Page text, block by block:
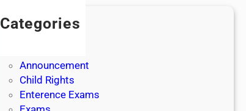
Categories
Announcement
Child Rights
Enterence Exams